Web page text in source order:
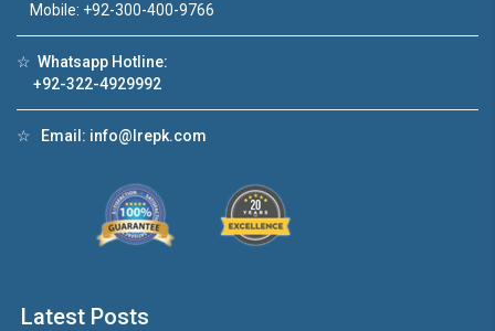
Mobile: +92-300-400-9766
☆ Whatsapp Hotline:
+92-322-4929992
☆ Email: info@lrepk.com
Latest Posts
Click to join the LRE WhatsApp Group to ask
your query quickly!
for sale in DHA Lahore
❮